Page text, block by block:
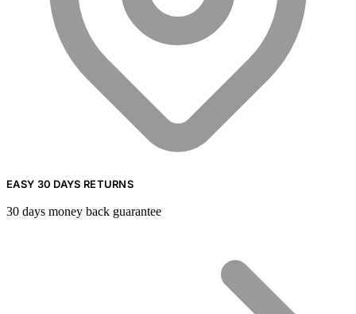
EASY 30 DAYS RETURNS
30 days money back guarantee